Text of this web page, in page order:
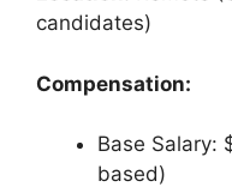
candidates)
Compensation:
Base Salary:
based)